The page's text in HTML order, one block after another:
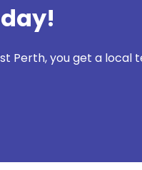
Perth, you get a